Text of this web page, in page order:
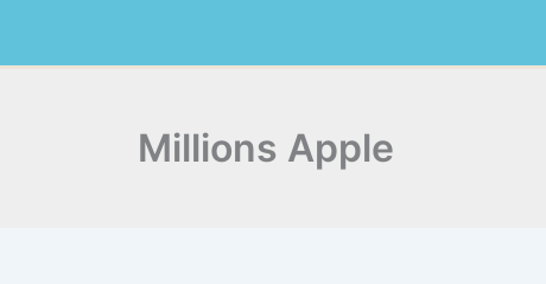
Millions Apple